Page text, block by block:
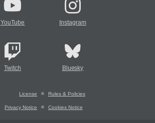
YouTube Instagram
Twitch Bluesky
License Rules & Policies
Privacy Notice Cookies Notice